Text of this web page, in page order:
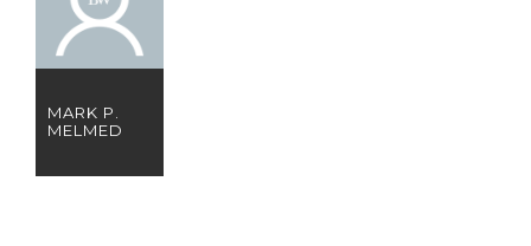
MARK P.
MELMED